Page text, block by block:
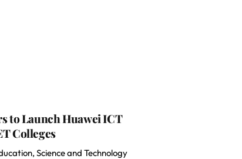
to Launch Huawei ICT
Colleges
Science and Technology